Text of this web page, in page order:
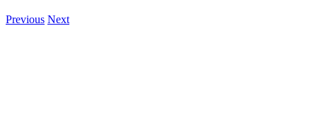
Previous Next